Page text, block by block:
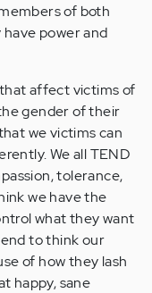
of both
power and
affect victims of
gender of their
we victims can
We all TEND
tolerance,
we have the
what they want
to think our
of how they lash
happy, sane